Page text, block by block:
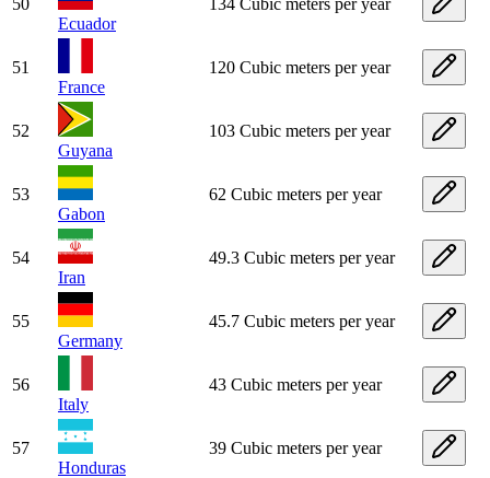
Ecuador
51
France
120 Cubic meters per year
52
Guyana
103 Cubic meters per year
53
Gabon
62 Cubic meters per year
54
Iran
49.3 Cubic meters per year
55
Germany
45.7 Cubic meters per year
56
Italy
43 Cubic meters per year
57
Honduras
39 Cubic meters per year